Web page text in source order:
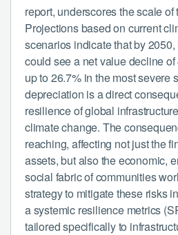
report, underscores the scale of
Projections based on current
scenarios indicate that by
could see a net value decline
up to 26.7% in the most severe
depreciation is a direct
resilience of global
climate change. The
reaching, affecting not just the
assets, but also the economic,
social fabric of communities
strategy to mitigate these risks
a systemic resilience metrics
tailored specifically to